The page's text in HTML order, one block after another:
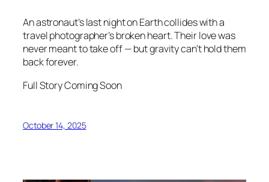
An astronaut’s last night on Earth collides with a
travel photographer’s broken heart. Their love was
never meant to take off — but gravity can’t hold them
back forever.
Full Story Coming Soon
October 14, 2025